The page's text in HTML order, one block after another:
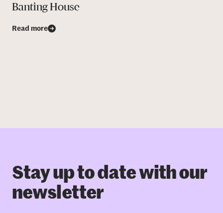
Banting House
Read more
Stay up to date with our
newsletter